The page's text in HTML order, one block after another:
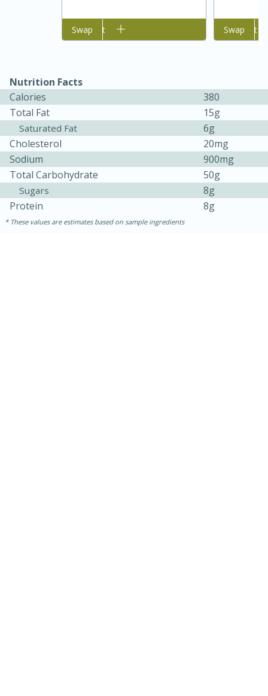
12 min
Medium Serves: 8
Add to cart
Swap Add to cart
Swap
Nutrition Facts
Calories
380
Total Fat
15g
Saturated Fat
6g
Cholesterol
20mg
Sodium
900mg
Total Carbohydrate
50g
Sugars
8g
Protein
8g
These values are estimates based on sample ingredients